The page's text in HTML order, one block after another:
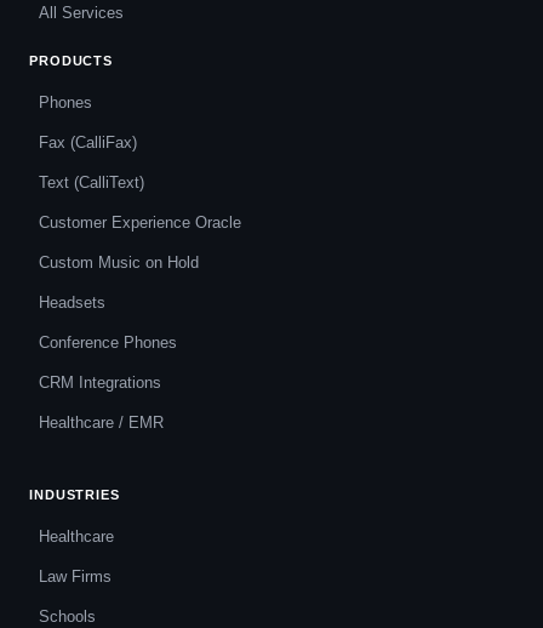
All Services
PRODUCTS
Phones
Fax (CalliFax)
Text (CalliText)
Customer Experience Oracle
Custom Music on Hold
Headsets
Conference Phones
CRM Integrations
Healthcare / EMR
INDUSTRIES
Healthcare
Law Firms
Schools